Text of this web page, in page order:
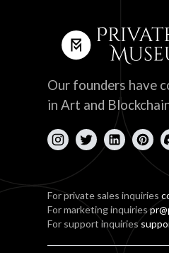
Our founders have
in Art and
For private sales inquiries
For marketing inquiries
For support inquiries